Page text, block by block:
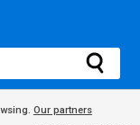
Our partners